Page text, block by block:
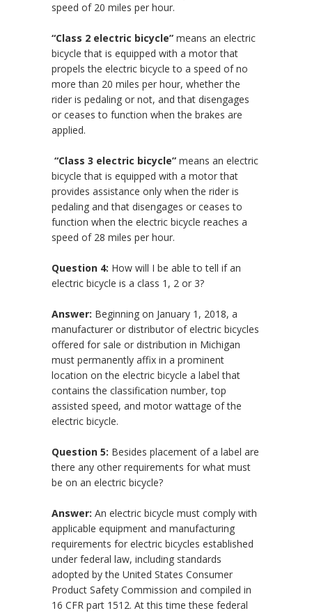
speed of 20 miles per hour.
“Class 2 electric bicycle” means an electric
bicycle that is equipped with a motor that
propels the electric bicycle to a speed of no
more than 20 miles per hour, whether the
rider is pedaling or not, and that disengages
or ceases to function when the brakes are
applied.
“Class 3 electric bicycle” means an electric
bicycle that is equipped with a motor that
provides assistance only when the rider is
pedaling and that disengages or ceases to
function when the electric bicycle reaches a
speed of 28 miles per hour.
Question 4: How will I be able to tell if an
electric bicycle is a class 1, 2 or 3?
Answer: Beginning on January 1, 2018, a
manufacturer or distributor of electric bicycles
offered for sale or distribution in Michigan
must permanently affix in a prominent
location on the electric bicycle a label that
contains the classification number, top
assisted speed, and motor wattage of the
electric bicycle.
Question 5: Besides placement of a label are
there any other requirements for what must
be on an electric bicycle?
Answer: An electric bicycle must comply with
applicable equipment and manufacturing
requirements for electric bicycles established
under federal law, including standards
adopted by the United States Consumer
Product Safety Commission and compiled in
16 CFR part 1512. At this time these federal